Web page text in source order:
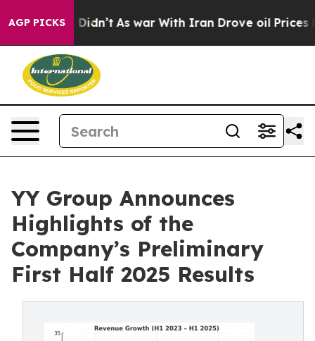
AGP PICKS
it Didn’t As war With Iran Drove oil Prices
YY Group Announces
Highlights of the
Company’s Preliminary
First Half 2025 Results